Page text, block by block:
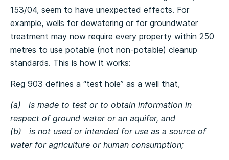
153/04, seem to have unexpected effects. For
example, wells for dewatering or for groundwater
treatment may now require every property within 250
metres to use potable (not non-potable) cleanup
standards. This is how it works:
Reg 903 defines a “test hole” as a well that,
(a) is made to test or to obtain information in
respect of ground water or an aquifer, and
(b) is not used or intended for use as a source of
water for agriculture or human consumption;